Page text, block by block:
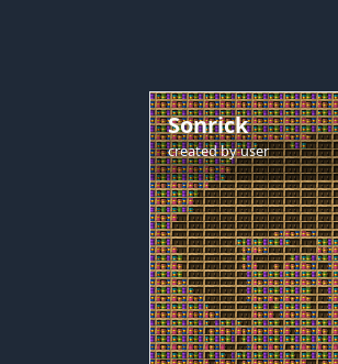
Sonrick
created byuser